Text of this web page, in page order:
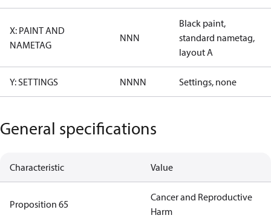
X: PAINT AND
NAMETAG
NNN
Black paint,
standard nametag,
layout A
Y: SETTINGS NNNN Settings, none
General specifications
Characteristic Value
Proposition 65
Cancer and Reproductive
Harm